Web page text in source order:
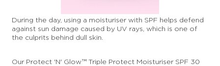
During the day, using a moisturiser with SPF helps defend
against sun damage caused by UV rays, which is one of
the culprits behind dull skin.
Our Protect 'N' Glow™ Triple Protect Moisturiser SPF 30